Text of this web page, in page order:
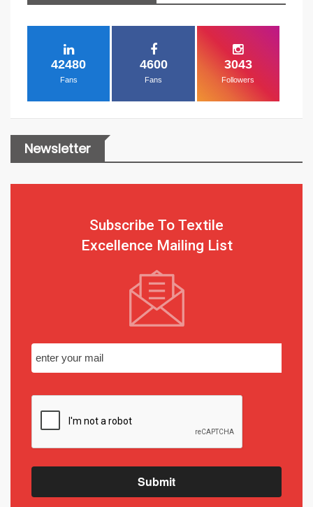
42480
Fans
4600
Fans
3043
Followers
Newsletter
Subscribe To Textile
Excellence Mailing List
Submit